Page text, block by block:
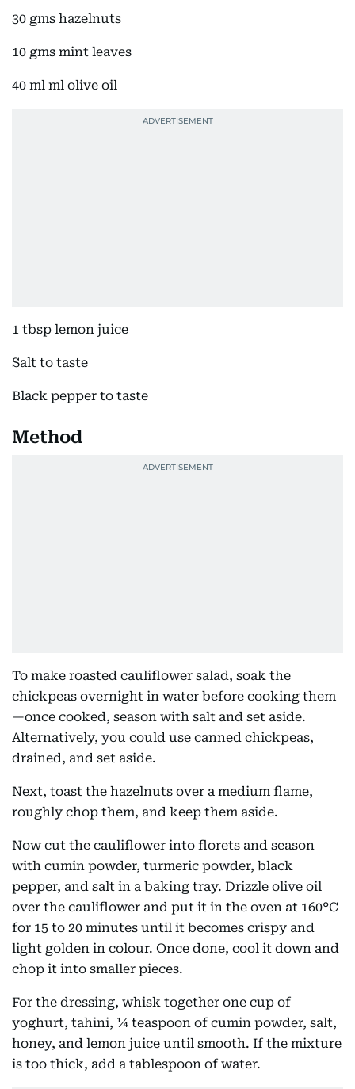
30 gms hazelnuts
10 gms mint leaves
40 ml ml olive oil
1 tbsp lemon juice
Salt to taste
Black pepper to taste
Method
To make roasted cauliflower salad, soak the
chickpeas overnight in water before cooking them
—once cooked, season with salt and set aside.
Alternatively, you could use canned chickpeas,
drained, and set aside.
Next, toast the hazelnuts over a medium flame,
roughly chop them, and keep them aside.
Now cut the cauliflower into florets and season
with cumin powder, turmeric powder, black
pepper, and salt in a baking tray. Drizzle olive oil
over the cauliflower and put it in the oven at 160°C
for 15 to 20 minutes until it becomes crispy and
light golden in colour. Once done, cool it down and
chop it into smaller pieces.
For the dressing, whisk together one cup of
yoghurt, tahini, ¼ teaspoon of cumin powder, salt,
honey, and lemon juice until smooth. If the mixture
is too thick, add a tablespoon of water.